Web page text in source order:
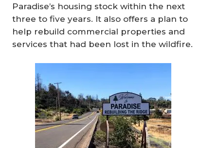
Paradise’s housing stock within the next
three to five years. It also offers a plan to
help rebuild commercial properties and
services that had been lost in the wildfire.